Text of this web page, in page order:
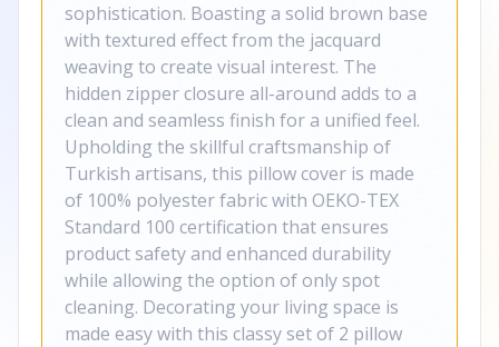
sophistication. Boasting a solid brown base
with textured effect from the jacquard
weaving to create visual interest. The
hidden zipper closure all-around adds to a
clean and seamless finish for a unified feel.
Upholding the skillful craftsmanship of
Turkish artisans, this pillow cover is made
of 100% polyester fabric with OEKO-TEX
Standard 100 certification that ensures
product safety and enhanced durability
while allowing the option of only spot
cleaning. Decorating your living space is
made easy with this classy set of 2 pillow